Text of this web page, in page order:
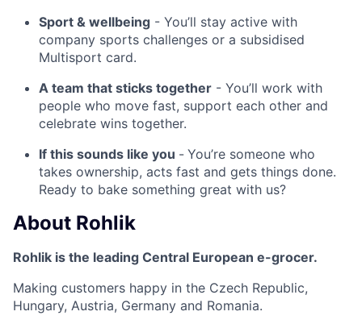
Sport & wellbeing - You’ll stay active with
company sports challenges or a subsidised
Multisport card.
A team that sticks together - You’ll work with
people who move fast, support each other and
celebrate wins together.
If this sounds like you - You’re someone who
takes ownership, acts fast and gets things done.
Ready to bake something great with us?
About Rohlik
Rohlik is the leading Central European e-grocer.
Making customers happy in the Czech Republic,
Hungary, Austria, Germany and Romania.